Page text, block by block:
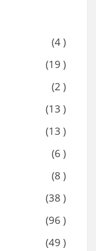
(4 )
(19 )
(2 )
(13 )
(13 )
(6 )
(8 )
(38 )
(96 )
(49 )